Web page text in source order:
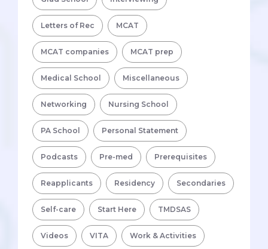
Letters of Rec MCAT
MCAT companies MCAT prep
Medical School Miscellaneous
Networking Nursing School
PA School Personal Statement
Podcasts Pre-med Prerequisites
Reapplicants Residency Secondaries
Self-care Start Here TMDSAS
Videos VITA Work & Activities